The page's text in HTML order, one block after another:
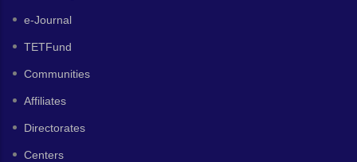
e-Journal
TETFund
Communities
Affiliates
Directorates
Centers